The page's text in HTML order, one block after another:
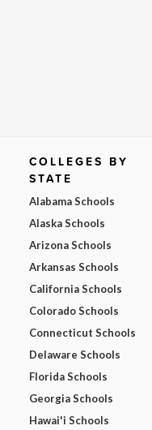
COLLEGES BY
STATE
Alabama Schools
Alaska Schools
Arizona Schools
Arkansas Schools
California Schools
Colorado Schools
Connecticut Schools
Delaware Schools
Florida Schools
Georgia Schools
Hawai'i Schools